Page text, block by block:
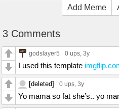
Add Meme
3 Comments
godslayer5 0 ups, 3y
I used this template
[deleted] 0 ups, 3y
Yo mama so fat she’s.. yo